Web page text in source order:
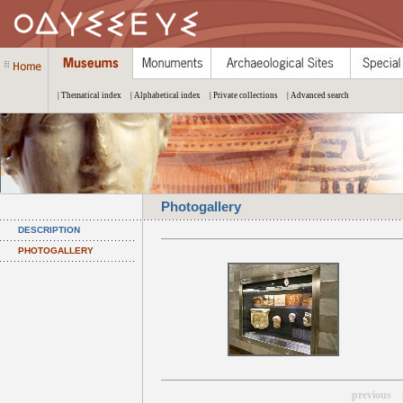
| Thematical index | Alphabetical index | Private collections | Advanced search
Photogallery
DESCRIPTION
PHOTOGALLERY
previous